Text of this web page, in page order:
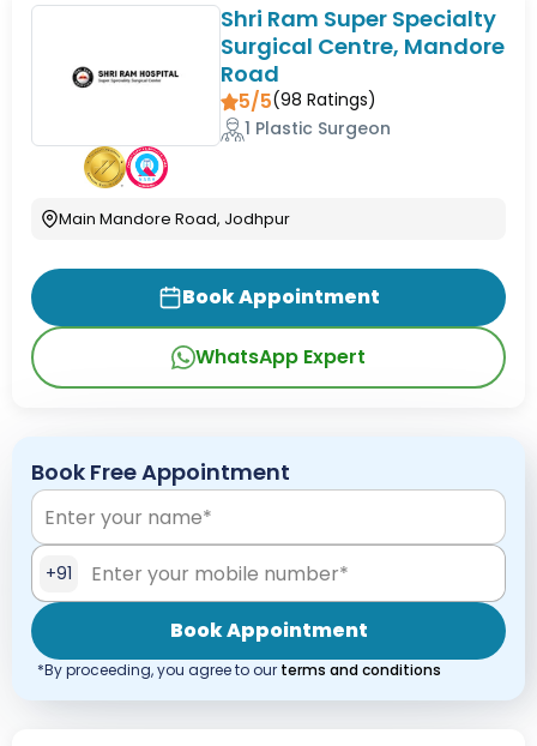
Shri Ram Super Specialty
Surgical Centre, Mandore
Road
5/5(98 Ratings)
1 Plastic Surgeon
Main Mandore Road, Jodhpur
Book Appointment
WhatsApp Expert
Book Free Appointment
+91
Book Appointment
*By proceeding, you agree to our terms and conditions